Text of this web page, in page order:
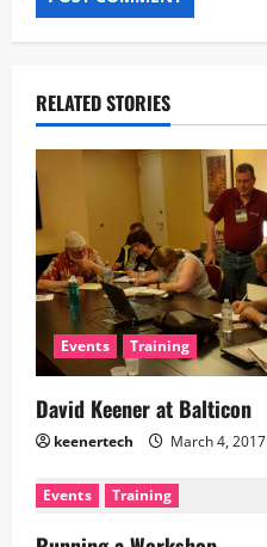
RELATED STORIES
Events Training
David Keener at Balticon
keenertech March 4, 2017
Events Training